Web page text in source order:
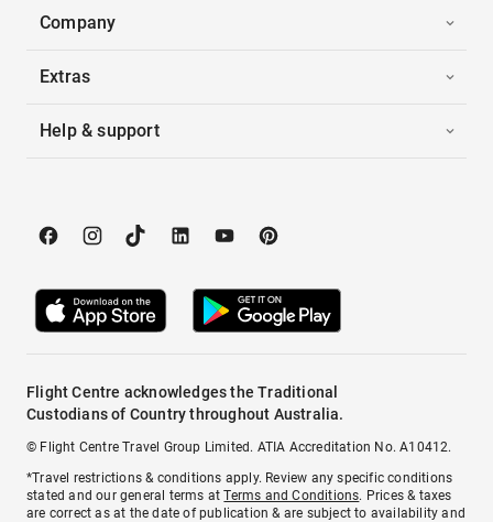
Company
Extras
Help & support
Flight Centre acknowledges the Traditional
Custodians of Country throughout Australia.
© Flight Centre Travel Group Limited. ATIA Accreditation No. A10412.
*Travel restrictions & conditions apply. Review any specific conditions
stated and our general terms atTerms and Conditions. Prices & taxes
are correct as at the date of publication & are subject to availability and